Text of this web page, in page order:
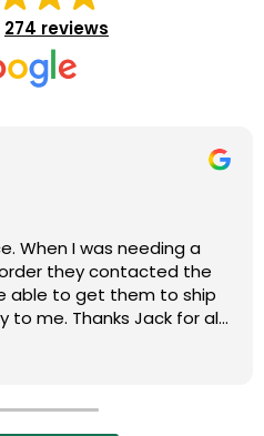
274 reviews
When I was needing a
they contacted the
able to get them to ship
me. Thanks Jack for all